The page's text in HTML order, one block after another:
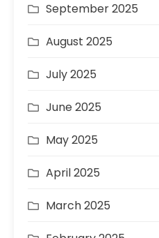
September 2025
August 2025
July 2025
June 2025
May 2025
April 2025
March 2025